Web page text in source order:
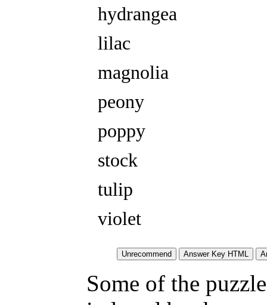
hydrangea
lilac
magnolia
peony
poppy
stock
tulip
violet
Some of the